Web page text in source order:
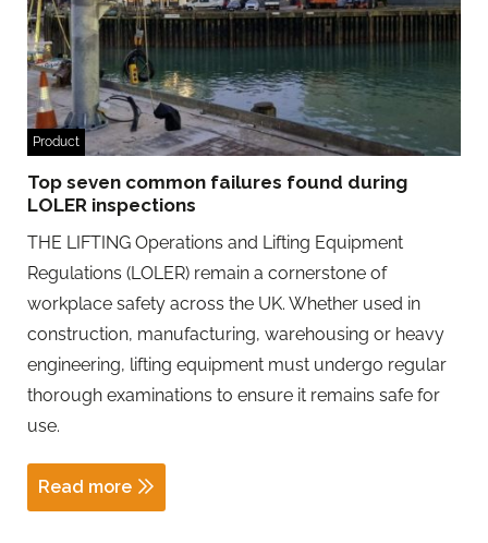
Product
Top seven common failures found during
LOLER inspections
THE LIFTING Operations and Lifting Equipment
Regulations (LOLER) remain a cornerstone of
workplace safety across the UK. Whether used in
construction, manufacturing, warehousing or heavy
engineering, lifting equipment must undergo regular
thorough examinations to ensure it remains safe for
use.
Read more